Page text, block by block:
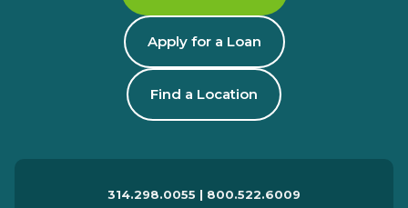
Apply for a Loan
Find a Location
314.298.0055 | 800.522.6009